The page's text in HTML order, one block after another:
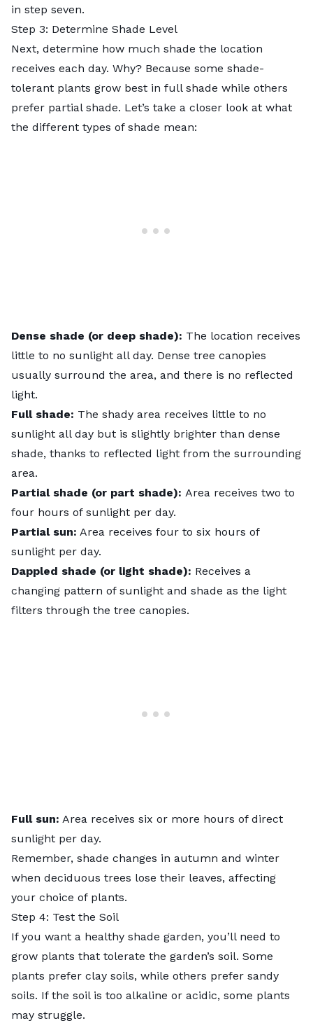
in step seven.
Step 3: Determine Shade Level
Next, determine how much shade the location
receives each day. Why? Because some shade-
tolerant plants grow best in full shade while others
prefer partial shade. Let’s take a closer look at what
the different types of shade mean:
Dense shade (or deep shade): The location receives
little to no sunlight all day. Dense tree canopies
usually surround the area, and there is no reflected
light.
Full shade: The shady area receives little to no
sunlight all day but is slightly brighter than dense
shade, thanks to reflected light from the surrounding
area.
Partial shade (or part shade): Area receives two to
four hours of sunlight per day.
Partial sun: Area receives four to six hours of
sunlight per day.
Dappled shade (or light shade): Receives a
changing pattern of sunlight and shade as the light
filters through the tree canopies.
Full sun: Area receives six or more hours of direct
sunlight per day.
Remember, shade changes in autumn and winter
when deciduous trees lose their leaves, affecting
your choice of plants.
Step 4: Test the Soil
If you want a healthy shade garden, you’ll need to
grow plants that tolerate the garden’s soil. Some
plants prefer clay soils, while others prefer sandy
soils. If the soil is too alkaline or acidic, some plants
may struggle.